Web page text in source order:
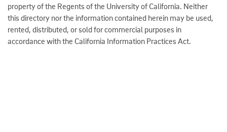
property of the Regents of the University of California. Neither
this directory nor the information contained herein may be used,
rented, distributed, or sold for commercial purposes in
accordance with the California Information Practices Act.